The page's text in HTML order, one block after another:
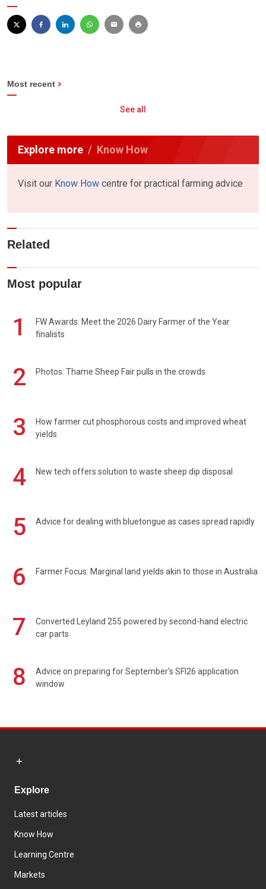
Most recent
See all
Explore more Know How
Visit our Know How centre for practical farming advice
Related
Most popular
1
FW Awards: Meet the 2026 Dairy Farmer of the Year
finalists
2 Photos: Thame Sheep Fair pulls in the crowds
3
How farmer cut phosphorous costs and improved wheat
yields
4 New tech offers solution to waste sheep dip disposal
5 Advice for dealing with bluetongue as cases spread rapidly
6 Farmer Focus: Marginal land yields akin to those in Australia
7
Converted Leyland 255 powered by second-hand electric
car parts
8
Advice on preparing for September's SFI26 application
window
Explore
Latest articles
Know How
Learning Centre
Markets